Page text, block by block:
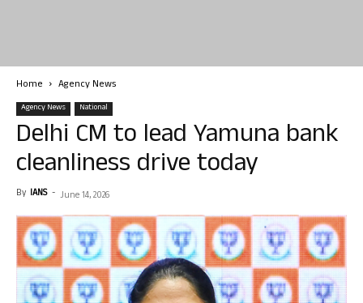
Home Agency News
Agency News National
Delhi CM to lead Yamuna bank
cleanliness drive today
By IANS - June 14, 2026